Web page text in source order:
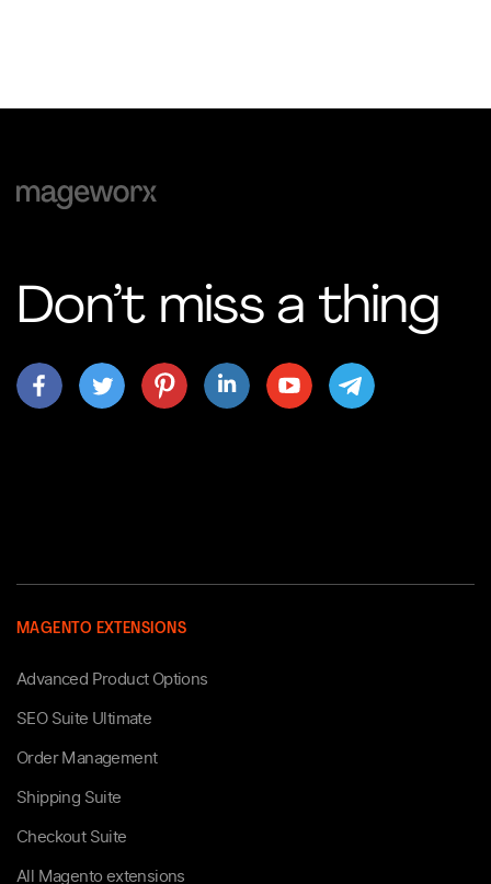
Don’t miss a thing
MAGENTO EXTENSIONS
Advanced Product Options
SEO Suite Ultimate
Order Management
Shipping Suite
Checkout Suite
All Magento extensions